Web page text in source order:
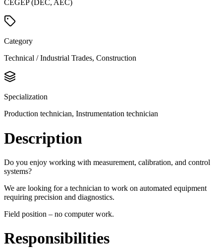
CEGEP (DEC, AEC)
Category
Technical / Industrial Trades, Construction
Specialization
Production technician, Instrumentation technician
Description
Do you enjoy working with measurement, calibration, and control
systems?
We are looking for a technician to work on automated equipment
requiring precision and diagnostics.
Field position – no computer work.
Responsibilities